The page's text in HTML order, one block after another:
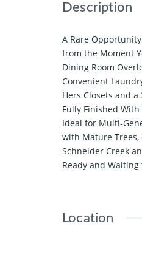
Description
A Rare
from the Moment
Dining Room
Convenient
Hers Closets and
Fully Finished
Ideal for Multi-
with Mature Trees,
Schneider Creek
Ready and
Location